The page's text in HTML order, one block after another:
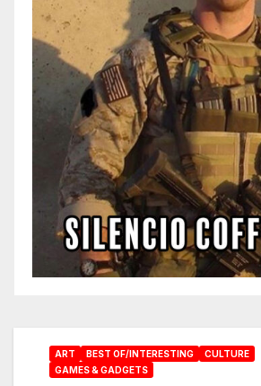
ART BEST OF/INTERESTING
CULTURE
GAMES & GADGETS